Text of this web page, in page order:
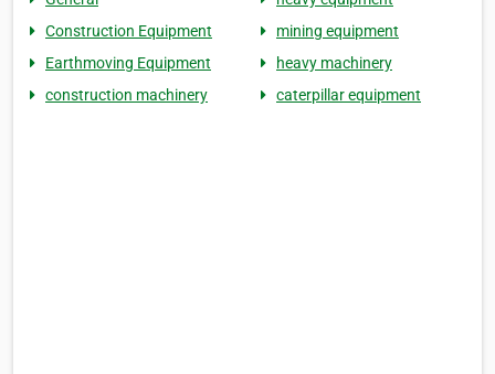
Construction Equipment
mining equipment
Earthmoving Equipment
heavy machinery
construction machinery
caterpillar equipment